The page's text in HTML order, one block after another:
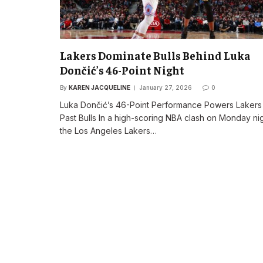
Lakers Dominate Bulls Behind Luka
Dončić’s 46-Point Night
By KAREN JACQUELINE January 27, 2026 0
Luka Dončić’s 46-Point Performance Powers Lakers
Past Bulls In a high-scoring NBA clash on Monday
the Los Angeles Lakers…